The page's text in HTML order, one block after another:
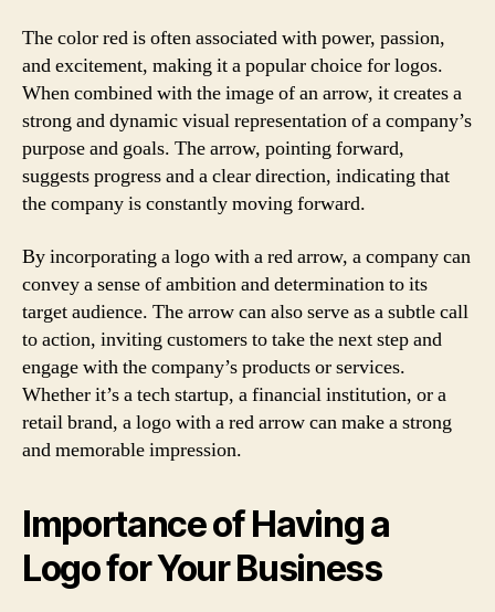
The color red is often associated with power, passion,
and excitement, making it a popular choice for logos.
When combined with the image of an arrow, it creates a
strong and dynamic visual representation of a company’s
purpose and goals. The arrow, pointing forward,
suggests progress and a clear direction, indicating that
the company is constantly moving forward.
By incorporating a logo with a red arrow, a company can
convey a sense of ambition and determination to its
target audience. The arrow can also serve as a subtle call
to action, inviting customers to take the next step and
engage with the company’s products or services.
Whether it’s a tech startup, a financial institution, or a
retail brand, a logo with a red arrow can make a strong
and memorable impression.
Importance of Having a
Logo for Your Business